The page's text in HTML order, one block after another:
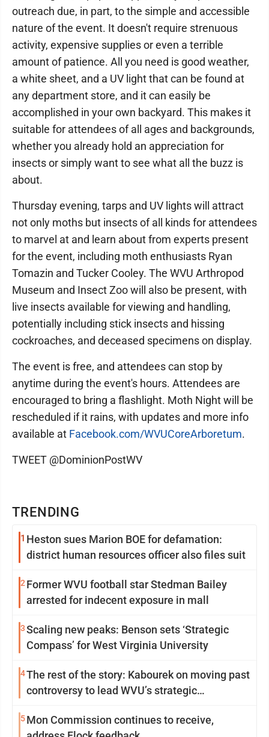
TRENDING
1 Heston sues Marion BOE for defamation:
district human resources officer also files suit
2 Former WVU football star Stedman Bailey
arrested for indecent exposure in mall
3Scaling new peaks: Benson sets ‘Strategic
Compass’ for West Virginia University
4The rest of the story: Kabourek on moving past
controversy to lead WVU’s strategic
5Mon Commission continues to receive,
outreach due, in part, to the simple and accessible
nature of the event. It doesn't require strenuous
activity, expensive supplies or even a terrible
amount of patience. All you need is good weather,
a white sheet, and a UV light that can be found at
any department store, and it can easily be
accomplished in your own backyard. This makes it
suitable for attendees of all ages and backgrounds,
whether you already hold an appreciation for
insects or simply want to see what all the buzz is
about.
Thursday evening, tarps and UV lights will attract
not only moths but insects of all kinds for attendees
to marvel at and learn about from experts present
for the event, including moth enthusiasts Ryan
Tomazin and Tucker Cooley. The WVU Arthropod
Museum and Insect Zoo will also be present, with
live insects available for viewing and handling,
potentially including stick insects and hissing
cockroaches, and deceased specimens on display.
The event is free, and attendees can stop by
anytime during the event's hours. Attendees are
encouraged to bring a flashlight. Moth Night will be
rescheduled if it rains, with updates and more info
available at Facebook.com/WVUCoreArboretum.
TWEET @DominionPostWV